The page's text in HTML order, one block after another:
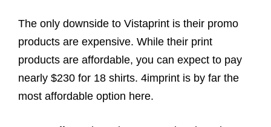
The only downside to Vistaprint is their promo
products are expensive. While their print
products are affordable, you can expect to pay
nearly $230 for 18 shirts. 4imprint is by far the
most affordable option here.